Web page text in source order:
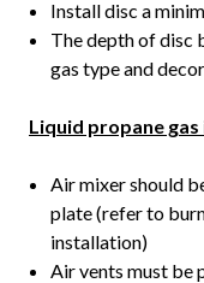
Install disc a
The depth of disc
gas type and
Liquid propane
Air mixer should
plate (refer to
installation)
Air vents must be